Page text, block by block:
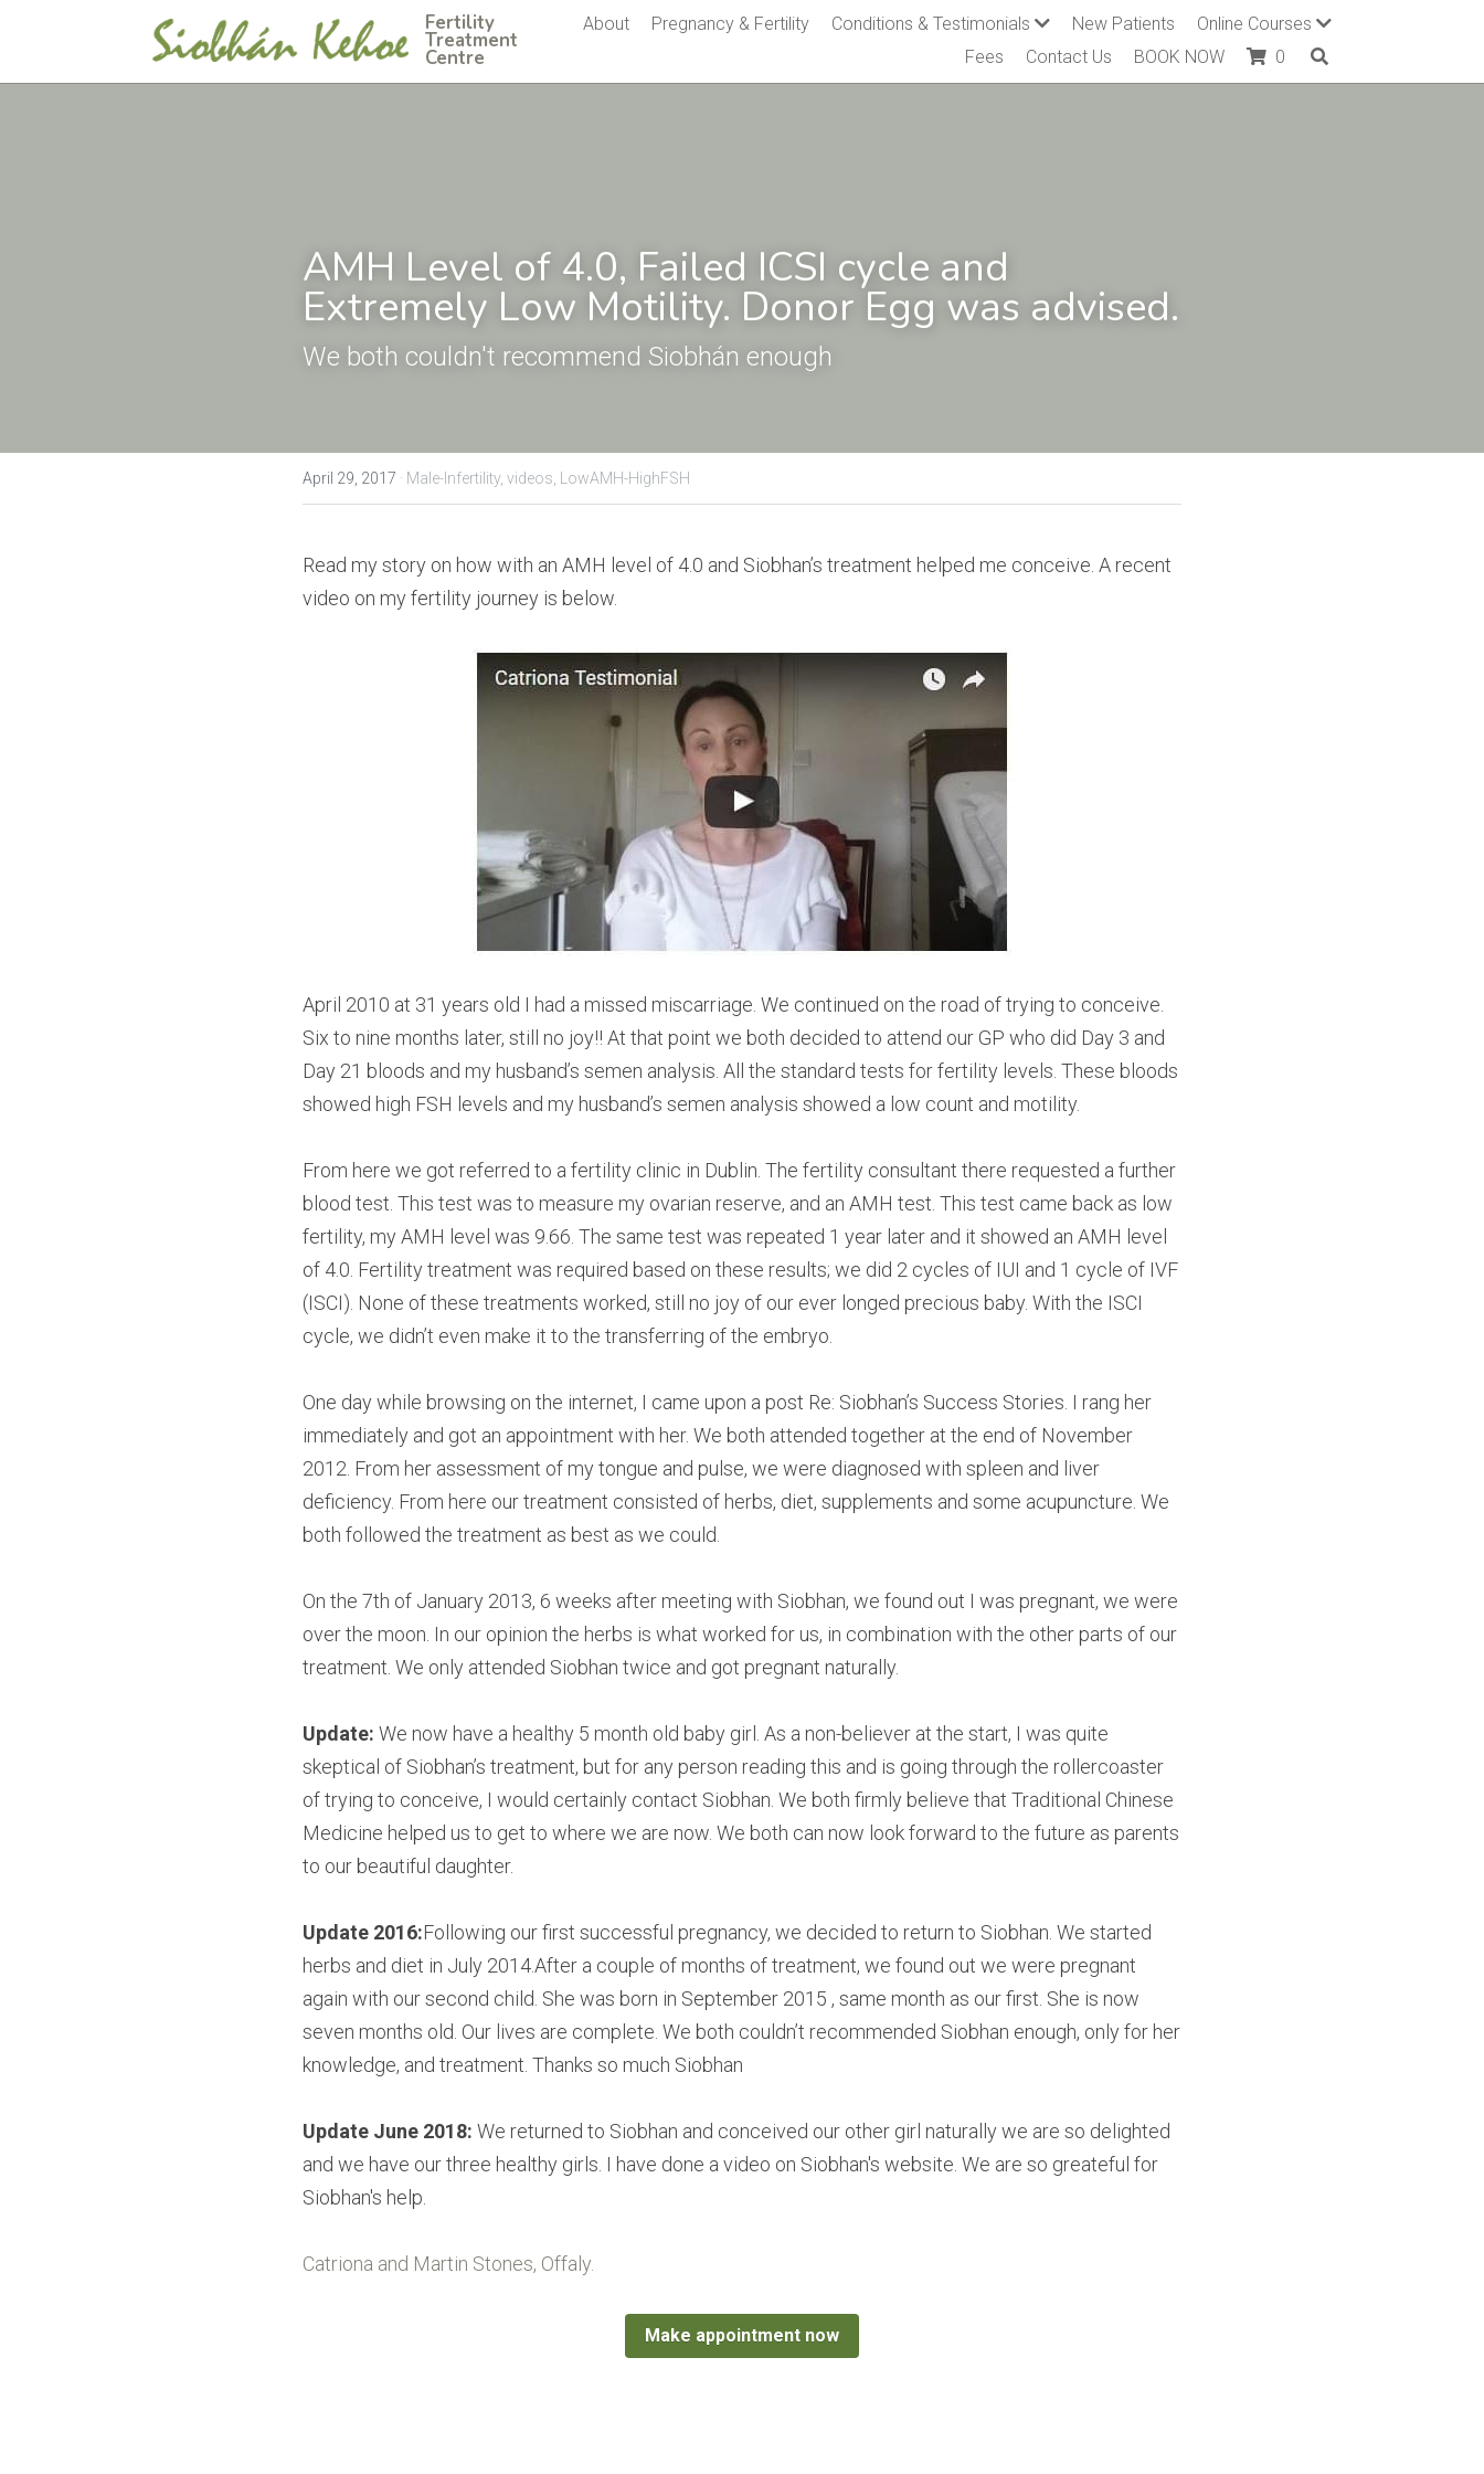
Fertility
Treatment
Centre
About Pregnancy & Fertility Conditions & Testimonials New Patients
Online Courses
Fees
Contact Us BOOK NOW 0
AMH Level of 4.0, Failed ICSI cycle and
Extremely Low Motility. Donor Egg was advised.
We both couldn't recommend Siobhán enough
April 29, 2017 · Male-Infertility, videos, LowAMH-HighFSH
Read my story on how with an AMH level of 4.0 and Siobhan’s treatment helped me conceive. A recent
video on my fertility journey is below.
April 2010 at 31 years old I had a missed miscarriage. We continued on the road of trying to conceive.
Six to nine months later, still no joy!! At that point we both decided to attend our GP who did Day 3 and
Day 21 bloods and my husband’s semen analysis. All the standard tests for fertility levels. These bloods
showed high FSH levels and my husband’s semen analysis showed a low count and motility.
From here we got referred to a fertility clinic in Dublin. The fertility consultant there requested a further
blood test. This test was to measure my ovarian reserve, and an AMH test. This test came back as low
fertility, my AMH level was 9.66. The same test was repeated 1 year later and it showed an AMH level
of 4.0. Fertility treatment was required based on these results; we did 2 cycles of IUI and 1 cycle of IVF
(ISCI). None of these treatments worked, still no joy of our ever longed precious baby. With the ISCI
cycle, we didn’t even make it to the transferring of the embryo.
One day while browsing on the internet, I came upon a post Re: Siobhan’s Success Stories. I rang her
immediately and got an appointment with her. We both attended together at the end of November
2012. From her assessment of my tongue and pulse, we were diagnosed with spleen and liver
deficiency. From here our treatment consisted of herbs, diet, supplements and some acupuncture. We
both followed the treatment as best as we could.
On the 7th of January 2013, 6 weeks after meeting with Siobhan, we found out I was pregnant, we were
over the moon. In our opinion the herbs is what worked for us, in combination with the other parts of our
treatment. We only attended Siobhan twice and got pregnant naturally.
Update: We now have a healthy 5 month old baby girl. As a non-believer at the start, I was quite
skeptical of Siobhan’s treatment, but for any person reading this and is going through the rollercoaster
of trying to conceive, I would certainly contact Siobhan. We both firmly believe that Traditional Chinese
Medicine helped us to get to where we are now. We both can now look forward to the future as parents
to our beautiful daughter.
Update 2016:Following our first successful pregnancy, we decided to return to Siobhan. We started
herbs and diet in July 2014.After a couple of months of treatment, we found out we were pregnant
again with our second child. She was born in September 2015 , same month as our first. She is now
seven months old. Our lives are complete. We both couldn’t recommended Siobhan enough, only for her
knowledge, and treatment. Thanks so much Siobhan
Update June 2018: We returned to Siobhan and conceived our other girl naturally we are so delighted
and we have our three healthy girls. I have done a video on Siobhan's website. We are so greateful for
Siobhan's help.
Catriona and Martin Stones, Offaly.
Make appointment now